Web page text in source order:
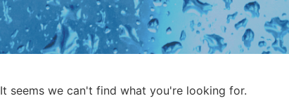
It seems we can't find what you're looking for.